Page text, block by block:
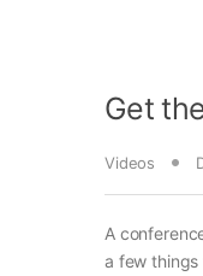
Get
Videos
A
a few